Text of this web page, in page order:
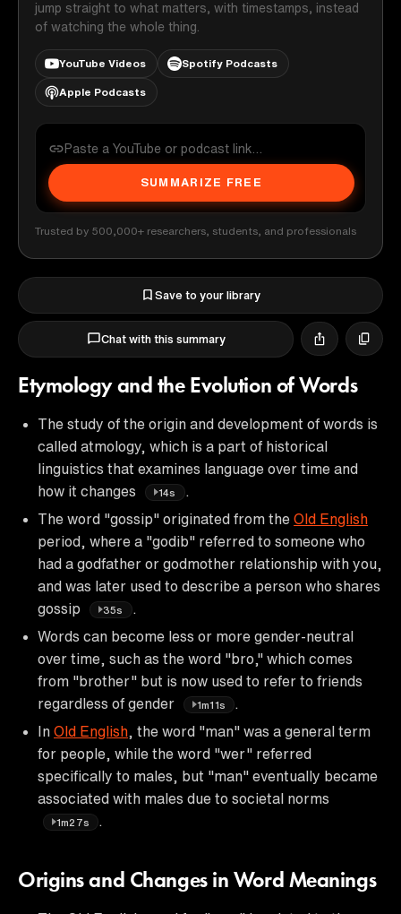
jump straight to what matters, with timestamps, instead
of watching the whole thing.
YouTube Videos Spotify Podcasts
Apple Podcasts
SUMMARIZE FREE
Trusted by 500,000+ researchers, students, and professionals
Save to your library
Chat with this summary
Etymology and the Evolution of Words
The study of the origin and development of words is
called atmology, which is a part of historical
linguistics that examines language over time and
how it changes
14s
.
The word "gossip" originated from the Old English
period, where a "godib" referred to someone who
had a godfather or godmother relationship with you,
and was later used to describe a person who shares
gossip
35s
.
Words can become less or more gender-neutral
over time, such as the word "bro," which comes
from "brother" but is now used to refer to friends
regardless of gender
1m11s
In Old English , the word "man" was a general term
for people, while the word "wer" referred
specifically to males, but "man" eventually became
associated with males due to societal norms
1m27s
Origins and Changes in Word Meanings